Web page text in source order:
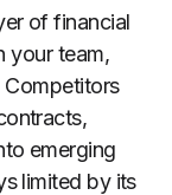
of financial
your team,
Competitors
emerging
limited by its